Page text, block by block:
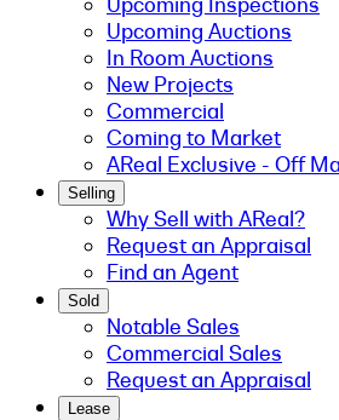
Upcoming Auctions
In Room Auctions
New Projects
Commercial
Coming to Market
AReal Exclusive - Off
Selling
Why Sell with AReal?
Request an Appraisal
Find an Agent
Sold
Notable Sales
Commercial Sales
Request an Appraisal
Lease